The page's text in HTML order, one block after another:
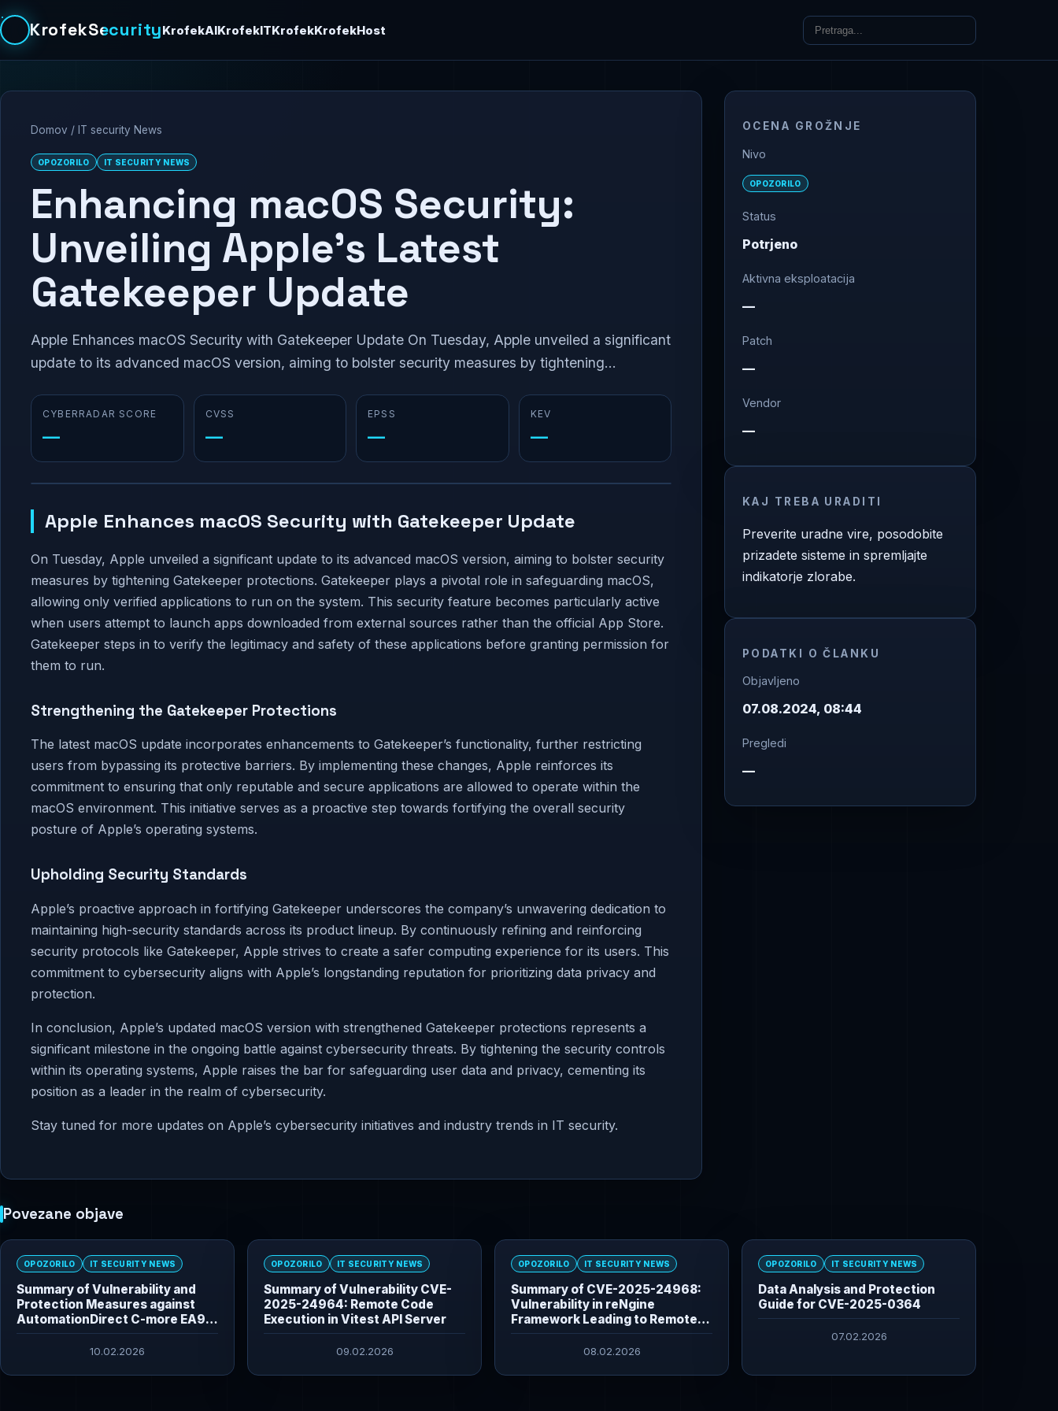
KrofekSecurityKrofekAIKrofekITKrofekKrofekHost
Domov / IT security News
OPOZORILO IT SECURITY NEWS
Enhancing macOS Security:
Unveiling Apple’s Latest
Gatekeeper Update
Apple Enhances macOS Security with Gatekeeper Update On Tuesday, Apple unveiled a significant
update to its advanced macOS version, aiming to bolster security measures by tightening...
CYBERRADAR SCORE
—
CVSS
—
EPSS
—
KEV
—
Apple Enhances macOS Security with Gatekeeper Update
On Tuesday, Apple unveiled a significant update to its advanced macOS version, aiming to bolster security
measures by tightening Gatekeeper protections. Gatekeeper plays a pivotal role in safeguarding macOS,
allowing only verified applications to run on the system. This security feature becomes particularly active
when users attempt to launch apps downloaded from external sources rather than the official App Store.
Gatekeeper steps in to verify the legitimacy and safety of these applications before granting permission for
them to run.
Strengthening the Gatekeeper Protections
The latest macOS update incorporates enhancements to Gatekeeper’s functionality, further restricting
users from bypassing its protective barriers. By implementing these changes, Apple reinforces its
commitment to ensuring that only reputable and secure applications are allowed to operate within the
macOS environment. This initiative serves as a proactive step towards fortifying the overall security
posture of Apple’s operating systems.
Upholding Security Standards
Apple’s proactive approach in fortifying Gatekeeper underscores the company’s unwavering dedication to
maintaining high-security standards across its product lineup. By continuously refining and reinforcing
security protocols like Gatekeeper, Apple strives to create a safer computing experience for its users. This
commitment to cybersecurity aligns with Apple’s longstanding reputation for prioritizing data privacy and
protection.
In conclusion, Apple’s updated macOS version with strengthened Gatekeeper protections represents a
significant milestone in the ongoing battle against cybersecurity threats. By tightening the security controls
within its operating systems, Apple raises the bar for safeguarding user data and privacy, cementing its
position as a leader in the realm of cybersecurity.
Stay tuned for more updates on Apple’s cybersecurity initiatives and industry trends in IT security.
OCENA GROŽNJE
Nivo
OPOZORILO
Status
Potrjeno
Aktivna eksploatacija
—
Patch
—
Vendor
—
KAJ TREBA URADITI
Preverite uradne vire, posodobite
prizadete sisteme in spremljajte
indikatorje zlorabe.
PODATKI O ČLANKU
Objavljeno
07.08.2024, 08:44
Pregledi
—
Povezane objave
OPOZORILO IT SECURITY NEWS
Summary of Vulnerability and
Protection Measures against
AutomationDirect C-more EA9
HMI Vulnerabilities
10.02.2026
OPOZORILO IT SECURITY NEWS
Summary of Vulnerability CVE-
2025-24964: Remote Code
Execution in Vitest API Server
09.02.2026
OPOZORILO IT SECURITY NEWS
Summary of CVE-2025-24968:
Vulnerability in reNgine
Framework Leading to Remote
Command Execution
08.02.2026
OPOZORILO IT SECURITY NEWS
Data Analysis and Protection
Guide for CVE-2025-0364
07.02.2026